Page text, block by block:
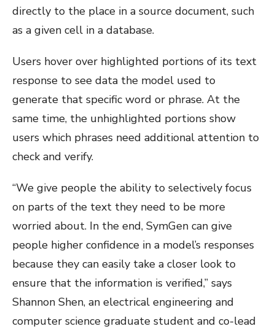
directly to the place in a source document, such
as a given cell in a database.
Users hover over highlighted portions of its text
response to see data the model used to
generate that specific word or phrase. At the
same time, the unhighlighted portions show
users which phrases need additional attention to
check and verify.
“We give people the ability to selectively focus
on parts of the text they need to be more
worried about. In the end, SymGen can give
people higher confidence in a model’s responses
because they can easily take a closer look to
ensure that the information is verified,” says
Shannon Shen, an electrical engineering and
computer science graduate student and co-lead